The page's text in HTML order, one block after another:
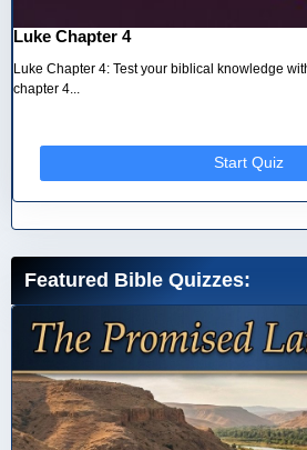
Luke Chapter 4
Luke Chapter 4: Test your biblical knowledge
chapter 4...
Start Quiz
Featured Bible Quizzes: